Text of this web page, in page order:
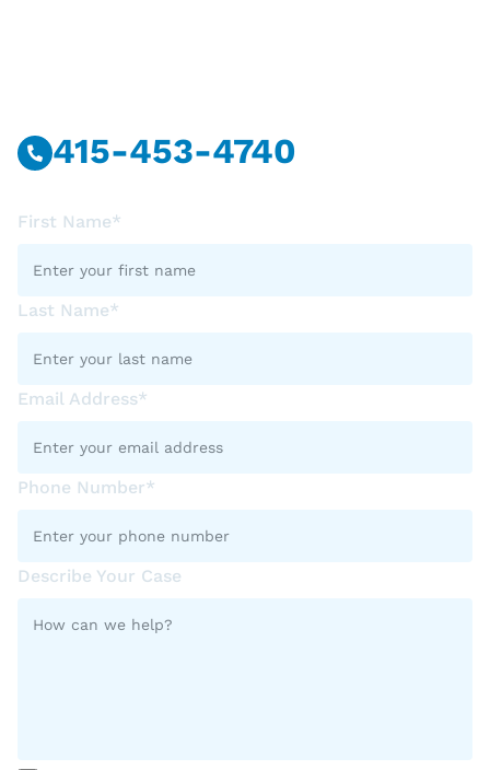
415-453-4740
First Name*
Last Name*
Email Address*
Phone Number*
Describe Your Case